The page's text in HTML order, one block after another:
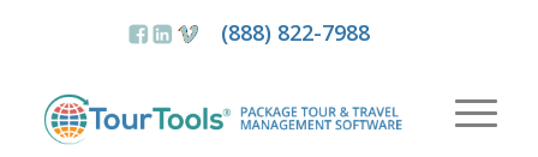
(888) 822-7988